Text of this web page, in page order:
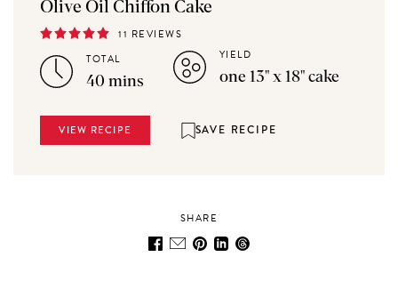
Olive Oil Chiffon Cake
11 REVIEWS
TOTAL
40 mins
YIELD
one 13" x 18" cake
VIEW RECIPE SAVE RECIPE
SHARE